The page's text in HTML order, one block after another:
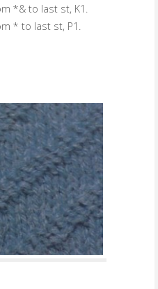
*& to last st, K1.
* to last st, P1.